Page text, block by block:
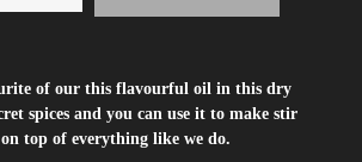
of our this flavourful oil in this dry
spices and you can use it to make stir
top of everything like we do.